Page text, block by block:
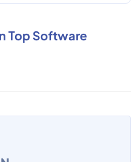
Top Software